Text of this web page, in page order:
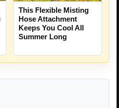
This Flexible Misting
Hose Attachment
Keeps You Cool All
Summer Long